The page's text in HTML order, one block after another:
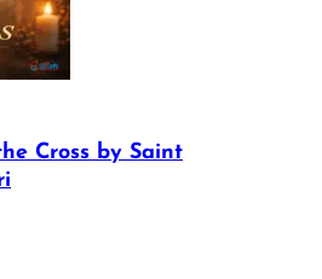
Cross by Saint